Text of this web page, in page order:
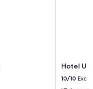
Hotel
10/10